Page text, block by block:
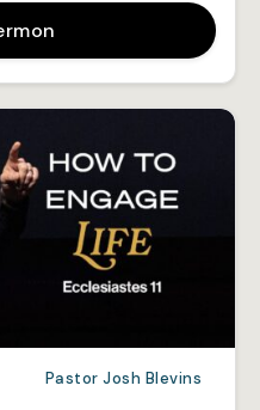
Pastor Josh Blevins